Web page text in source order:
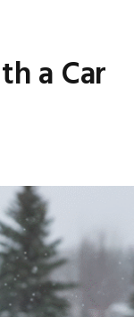
a Car